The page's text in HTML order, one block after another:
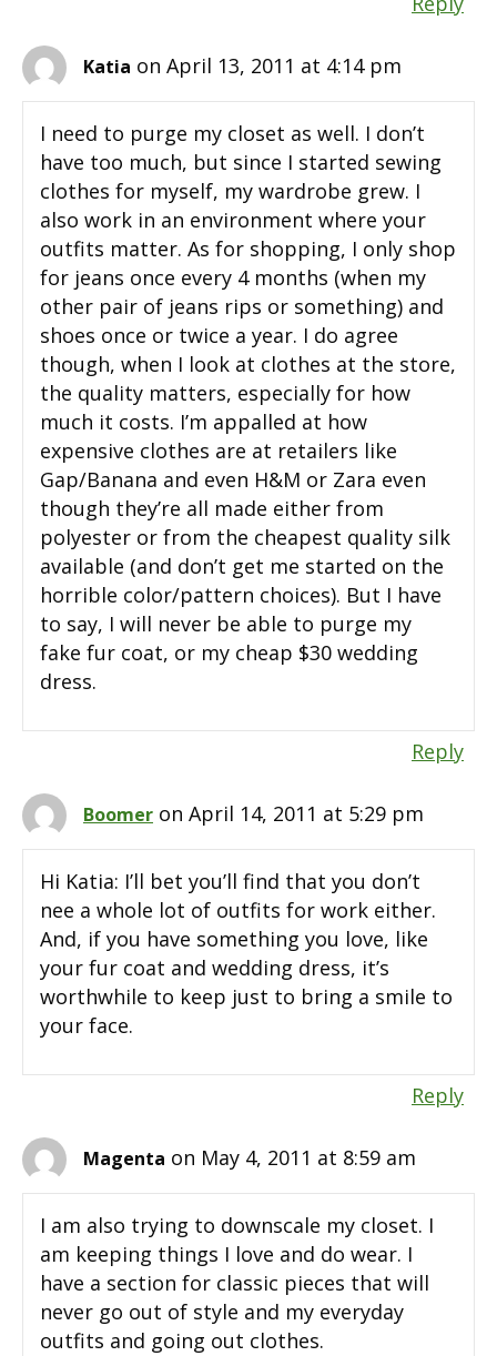
Katia on April 13, 2011 at 4:14 pm
I need to purge my closet as well. I don’t
have too much, but since I started sewing
clothes for myself, my wardrobe grew. I
also work in an environment where your
outfits matter. As for shopping, I only shop
for jeans once every 4 months (when my
other pair of jeans rips or something) and
shoes once or twice a year. I do agree
though, when I look at clothes at the store,
the quality matters, especially for how
much it costs. I’m appalled at how
expensive clothes are at retailers like
Gap/Banana and even H&M or Zara even
though they’re all made either from
polyester or from the cheapest quality silk
available (and don’t get me started on the
horrible color/pattern choices). But I have
to say, I will never be able to purge my
fake fur coat, or my cheap $30 wedding
dress.
Reply
Boomer on April 14, 2011 at 5:29 pm
Hi Katia: I’ll bet you’ll find that you don’t
nee a whole lot of outfits for work either.
And, if you have something you love, like
your fur coat and wedding dress, it’s
worthwhile to keep just to bring a smile to
your face.
Reply
Magenta on May 4, 2011 at 8:59 am
I am also trying to downscale my closet. I
am keeping things I love and do wear. I
have a section for classic pieces that will
never go out of style and my everyday
outfits and going out clothes.